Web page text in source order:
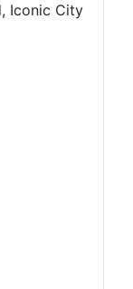
Iconic City